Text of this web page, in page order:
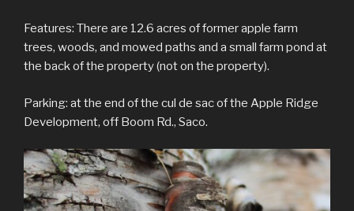
Features: There are 12.6 acres of former apple farm
trees, woods, and mowed paths and a small farm pond at
the back of the property (not on the property).
Parking: at the end of the cul de sac of the Apple Ridge
Development, off Boom Rd., Saco.